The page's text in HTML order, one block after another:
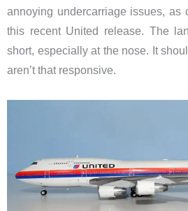
annoying undercarriage issues, as
this recent United release. The
short, especially at the nose. It
aren’t that responsive.